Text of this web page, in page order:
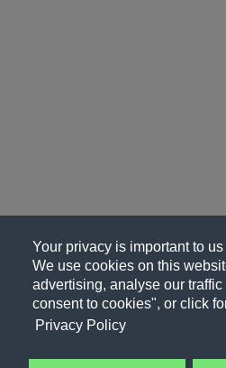
Your privacy is important to us
We use cookies on this
advertising, analyse our
consent to cookies", or click
Privacy Policy